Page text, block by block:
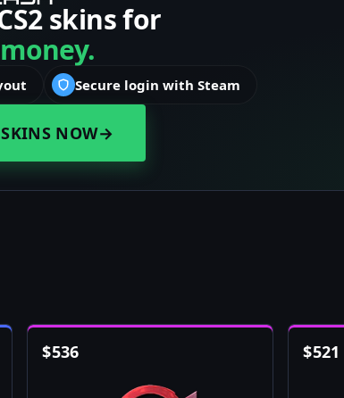
skins for
Secure login with Steam
SKINS NOW→
$536 $521